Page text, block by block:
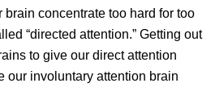
brain concentrate too hard for too
“directed attention.” Getting out
to give our direct attention
our involuntary attention brain